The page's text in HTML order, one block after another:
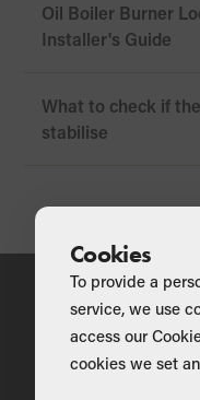
Oil Boiler Burner
Installer's Guide
What to check if
stabilise
Couldn't find
Cookies
To provide a
service, we use
access our
cookies we set